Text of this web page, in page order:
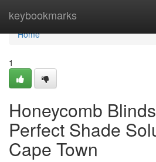
keybookmarks
Home
Home
1
Honeycomb
Perfect Shade
Cape Town